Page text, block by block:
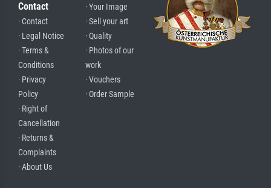
Contact
· Contact
· Legal Notice
· Terms &
Conditions
· Privacy
Policy
· Right of
Cancellation
· Returns &
Complaints
· About Us
· Your Image
· Sell your art
· Quality
· Photos of our
work
· Vouchers
· Order Sample